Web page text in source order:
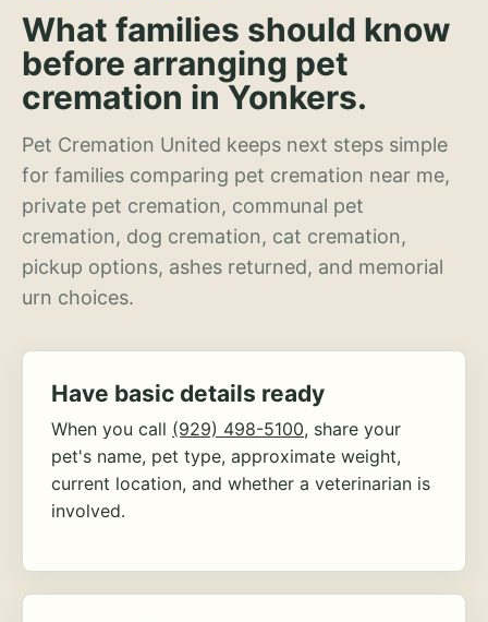
What families should know
before arranging pet
cremation in Yonkers.
Pet Cremation United keeps next steps simple
for families comparing pet cremation near me,
private pet cremation, communal pet
cremation, dog cremation, cat cremation,
pickup options, ashes returned, and memorial
urn choices.
Have basic details ready
When you call (929) 498-5100, share your
pet's name, pet type, approximate weight,
current location, and whether a veterinarian is
involved.